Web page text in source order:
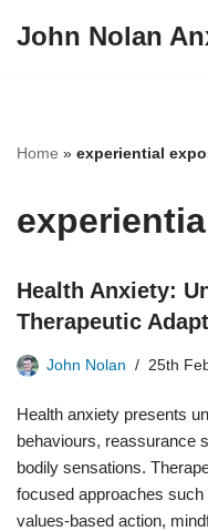
John Nolan
Home » experiential
Health Anxiety:
Therapeutic
John Nolan 25th
Health anxiety presents
behaviours, reassurance
bodily sensations.
focused approaches
values-based action,